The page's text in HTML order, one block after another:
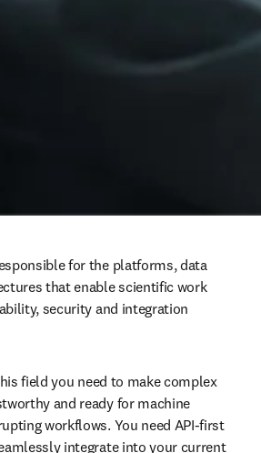
for the platforms, data
that enable scientific work
security and integration
field you need to make complex
and ready for machine
workflows. You need API-first
integrate into your current